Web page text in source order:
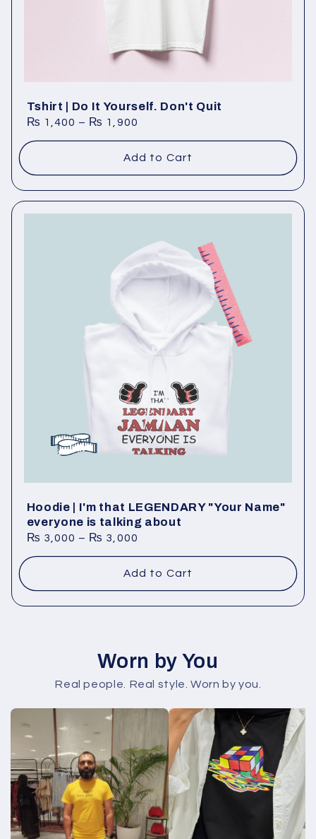
Tshirt | Do It Yourself. Don't Quit
₨ 1,400 – ₨ 1,900
Add to Cart
Hoodie | I'm that LEGENDARY "Your Name"
everyone is talking about
₨ 3,000 – ₨ 3,000
Add to Cart
Worn by You
Real people. Real style. Worn by you.